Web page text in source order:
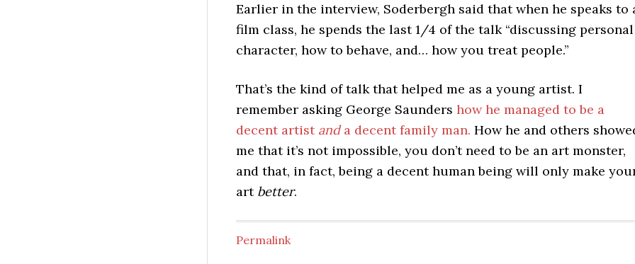
Earlier in the interview, Soderbergh said that when he speaks to
film class, he spends the last 1/4 of the talk “discussing personal
character, how to behave, and… how you treat people.”
That’s the kind of talk that helped me as a young artist. I
remember asking George Saunders how he managed to be a
decent artist anda decent family man. How he and others
me that it’s not impossible, you don’t need to be an art monster,
and that, in fact, being a decent human being will only make
art better.
Permalink